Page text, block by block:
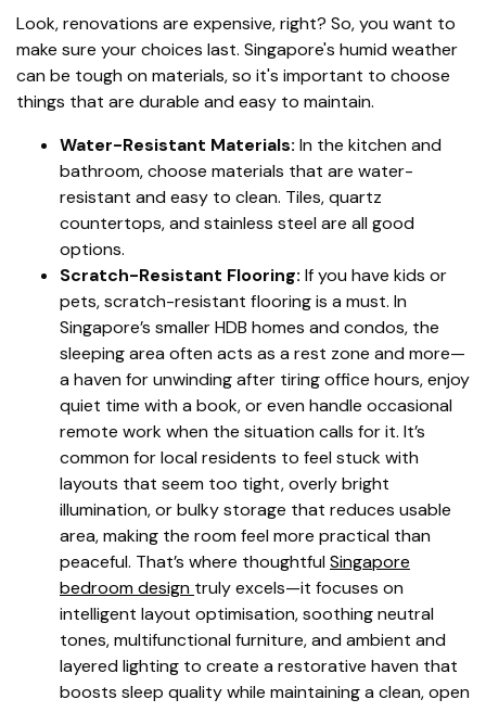
Look, renovations are expensive, right? So, you want to
make sure your choices last. Singapore's humid weather
can be tough on materials, so it's important to choose
things that are durable and easy to maintain.
Water-Resistant Materials: In the kitchen and
bathroom, choose materials that are water-
resistant and easy to clean. Tiles, quartz
countertops, and stainless steel are all good
options.
Scratch-Resistant Flooring: If you have kids or
pets, scratch-resistant flooring is a must. In
Singapore’s smaller HDB homes and condos, the
sleeping area often acts as a rest zone and more—
a haven for unwinding after tiring office hours, enjoy
quiet time with a book, or even handle occasional
remote work when the situation calls for it. It’s
common for local residents to feel stuck with
layouts that seem too tight, overly bright
illumination, or bulky storage that reduces usable
area, making the room feel more practical than
peaceful. That’s where thoughtful Singapore
bedroom design truly excels—it focuses on
intelligent layout optimisation, soothing neutral
tones, multifunctional furniture, and ambient and
layered lighting to create a restorative haven that
boosts sleep quality while maintaining a clean, open